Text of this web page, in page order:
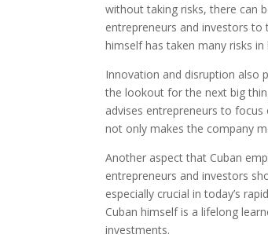
without taking risks, there can
entrepreneurs and investors to
himself has taken many risks
Innovation and disruption also
the lookout for the next big
advises entrepreneurs to
not only makes the company
Another aspect that Cuban
entrepreneurs and investors
especially crucial in today’s
Cuban himself is a lifelong
investments.